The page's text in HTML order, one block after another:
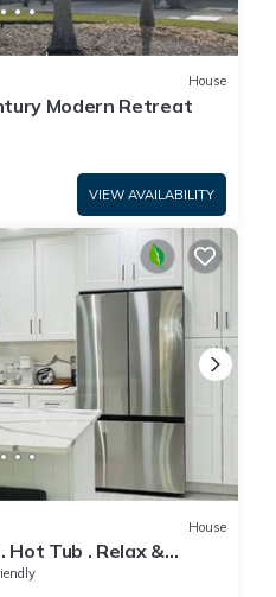
House
Modern Retreat
VIEW AVAILABILITY
House
Tub . Relax &